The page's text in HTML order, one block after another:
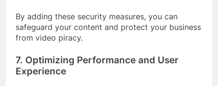
By adding these security measures, you can
safeguard your content and protect your business
from video piracy.
7. Optimizing Performance and User
Experience